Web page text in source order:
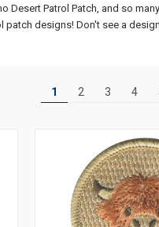
Desert Patrol Patch, and so
patch designs! Don't see a
1 2 3 4